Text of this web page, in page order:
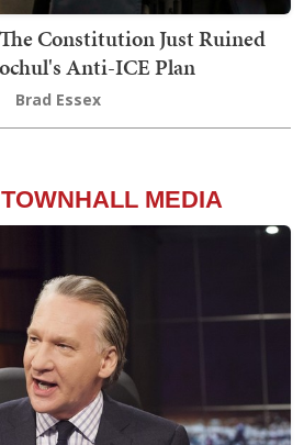
Constitution Just Ruined
Anti-ICE Plan
Brad Essex
MEDIA